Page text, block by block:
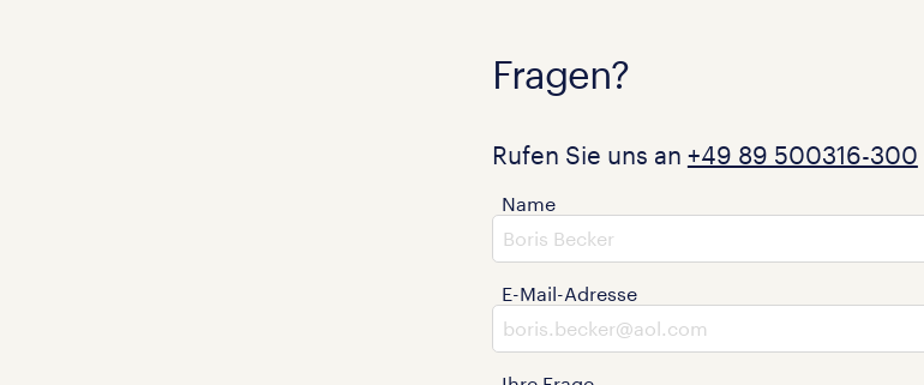
Fragen?
Rufen Sie uns an +49 89 500316-300
Name
E-Mail-Adresse